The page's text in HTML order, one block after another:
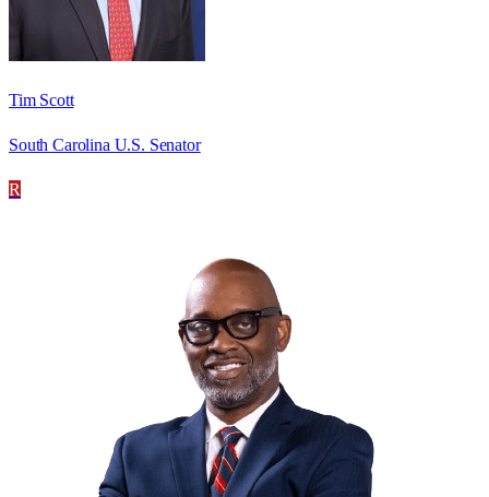
Tim Scott
South Carolina U.S. Senator
R